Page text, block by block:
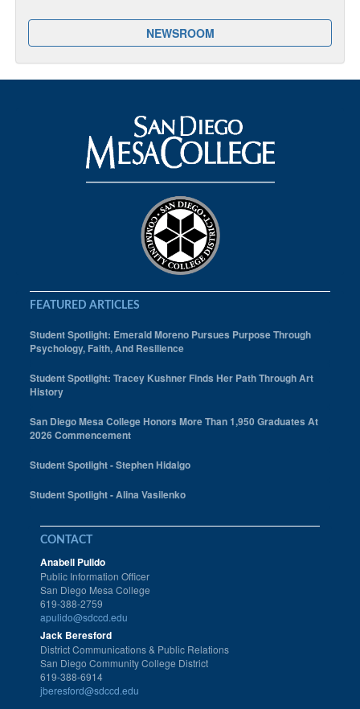
NEWSROOM
FEATURED ARTICLES
Student Spotlight: Emerald Moreno Pursues Purpose Through
Psychology, Faith, And Resilience
Student Spotlight: Tracey Kushner Finds Her Path Through Art
History
San Diego Mesa College Honors More Than 1,950 Graduates At
2026 Commencement
Student Spotlight - Stephen Hidalgo
Student Spotlight - Alina Vasilenko
CONTACT
Anabell Pulido
Public Information Officer
San Diego Mesa College
619-388-2759
apulido@sdccd.edu
Jack Beresford
District Communications & Public Relations
San Diego Community College District
619-388-6914
jberesford@sdccd.edu